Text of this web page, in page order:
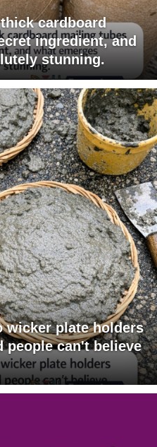
cardboard
ingredient, and
stunning.
wicker plate holders
people can't believe